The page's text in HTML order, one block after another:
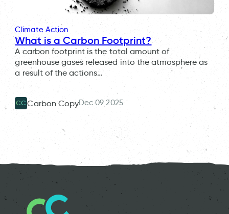
Climate Action
What is a Carbon Footprint?
A carbon footprint is the total amount of
greenhouse gases released into the atmosphere as
a result of the actions…
CC Carbon CopyDec 09 2025